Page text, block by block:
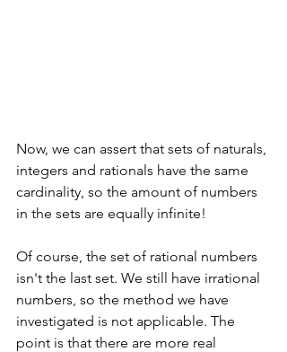
Now, we can assert that sets of naturals,
integers and rationals have the same
cardinality, so the amount of numbers
in the sets are equally infinite!
Of course, the set of rational numbers
isn't the last set. We still have irrational
numbers, so the method we have
investigated is not applicable. The
point is that there are more real